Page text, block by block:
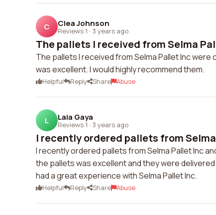
C Clea Johnson
Reviews 1 · 3 years ago
The pallets I received from Selma
The pallets I received from Selma Pallet Inc
was excellent. I would highly recommend them.
Helpful Reply Share Abuse
L Laia Gaya
Reviews 1 · 3 years ago
I recently ordered pallets from
I recently ordered pallets from Selma Pallet Inc
the pallets was excellent and they were
had a great experience with Selma Pallet Inc.
Helpful Reply Share Abuse